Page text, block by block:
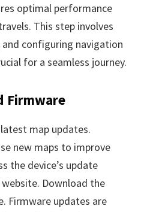
optimal performance
This step involves
configuring navigation
for a seamless journey.
Firmware
map updates.
new maps to improve
the device’s update
Download the
Firmware updates are